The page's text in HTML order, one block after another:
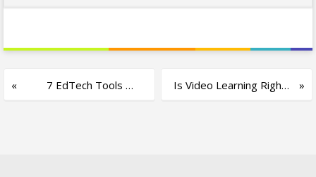
7 EdTech Tools
Is Video Learning Right